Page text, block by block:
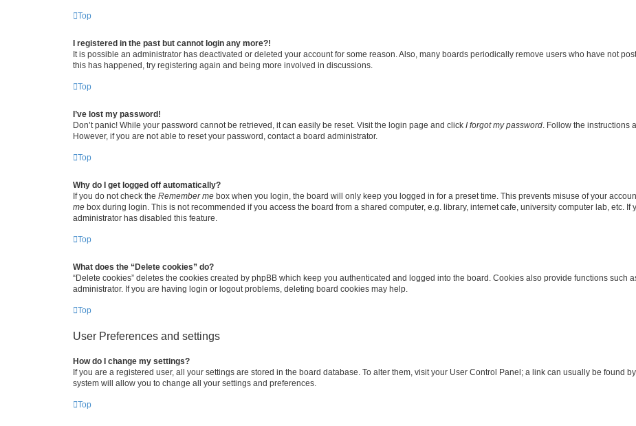
Top
I registered in the past but cannot login any more?!
It is possible an administrator has deactivated or deleted your account for some reason. Also, many boards periodically remove users who have not
this has happened, try registering again and being more involved in discussions.
Top
I’ve lost my password!
Don’t panic! While your password cannot be retrieved, it can easily be reset. Visit the login page and click I forgot my password . Follow the
However, if you are not able to reset your password, contact a board administrator.
Top
Why do I get logged off automatically?
If you do not check the Remember me box when you login, the board will only keep you logged in for a preset time. This prevents misuse of your
me box during login. This is not recommended if you access the board from a shared computer, e.g. library, internet cafe, university computer lab, etc.
administrator has disabled this feature.
Top
What does the “Delete cookies” do?
“Delete cookies” deletes the cookies created by phpBB which keep you authenticated and logged into the board. Cookies also provide functions such
administrator. If you are having login or logout problems, deleting board cookies may help.
Top
User Preferences and settings
How do I change my settings?
If you are a registered user, all your settings are stored in the board database. To alter them, visit your User Control Panel; a link can usually be found
system will allow you to change all your settings and preferences.
Top